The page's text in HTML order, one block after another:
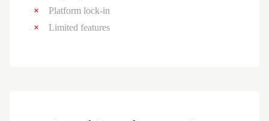
Platform lock-in
Limited features